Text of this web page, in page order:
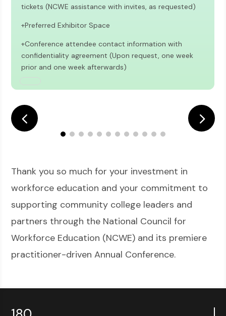
tickets (NCWE assistance with invites, as requested)
+Preferred Exhibitor Space
+Conference attendee contact information with
confidentiality agreement (Upon request, one week
prior and one week afterwards)
Thank you so much for your investment in
workforce education and your commitment to
supporting community college leaders and
partners through the National Council for
Workforce Education (NCWE) and its premiere
practitioner-driven Annual Conference.